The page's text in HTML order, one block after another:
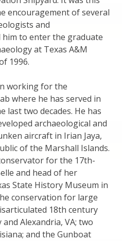
encouragement of several
and
to enter the graduate
at Texas A&M
1996.
working for the
where he has served in
last two decades. He has
archaeological and
aircraft in Irian Jaya,
of the Marshall Islands.
for the 17th-
and head of her
State History Museum in
conservation for large
18th century
Alexandria, VA; two
and the Gunboat